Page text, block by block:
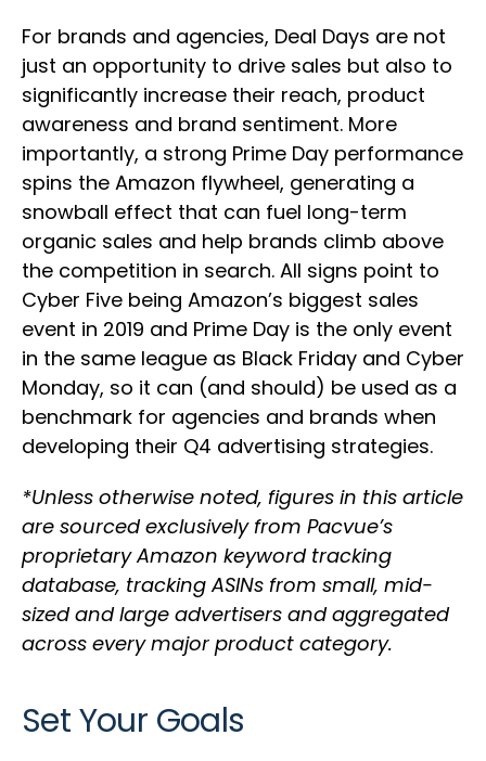
For brands and agencies, Deal Days are not
just an opportunity to drive sales but also to
significantly increase their reach, product
awareness and brand sentiment. More
importantly, a strong Prime Day performance
spins the Amazon flywheel, generating a
snowball effect that can fuel long-term
organic sales and help brands climb above
the competition in search. All signs point to
Cyber Five being Amazon’s biggest sales
event in 2019 and Prime Day is the only event
in the same league as Black Friday and Cyber
Monday, so it can (and should) be used as a
benchmark for agencies and brands when
developing their Q4 advertising strategies.
*Unless otherwise noted, figures in this article
are sourced exclusively from Pacvue’s
proprietary Amazon keyword tracking
database, tracking ASINs from small, mid-
sized and large advertisers and aggregated
across every major product category.
Set Your Goals